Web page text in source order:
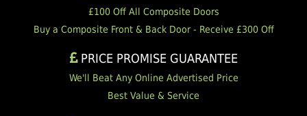
£100 Off All Composite Doors
Buy a Composite Front & Back Door - Receive £300 Off
PRICE PROMISE GUARANTEE
We'll Beat Any Online Advertised Price
Best Value & Service